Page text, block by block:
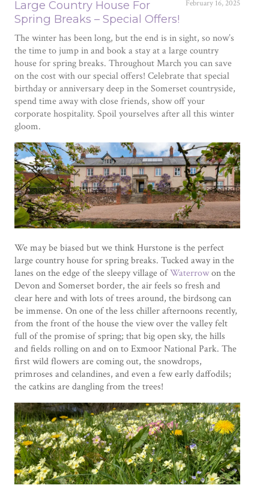
February 16, 2025
Large Country House For
Spring Breaks – Special Offers!
The winter has been long, but the end is in sight, so now’s
the time to jump in and book a stay at a large country
house for spring breaks. Throughout March you can save
on the cost with our special offers! Celebrate that special
birthday or anniversary deep in the Somerset countryside,
spend time away with close friends, show off your
corporate hospitality. Spoil yourselves after all this winter
gloom.
We may be biased but we think Hurstone is the perfect
large country house for spring breaks. Tucked away in the
lanes on the edge of the sleepy village ofWaterrowon the
Devon and Somerset border, the air feels so fresh and
clear here and with lots of trees around, the birdsong can
be immense. On one of the less chiller afternoons recently,
from the front of the house the view over the valley felt
full of the promise of spring; that big open sky, the hills
and fields rolling on and on to Exmoor National Park. The
first wild flowers are coming out, the snowdrops,
primroses and celandines, and even a few early daffodils;
the catkins are dangling from the trees!